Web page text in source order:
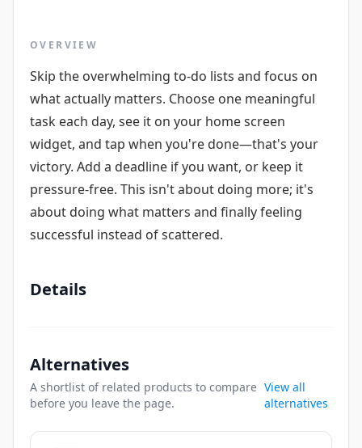
OVERVIEW
Skip the overwhelming to-do lists and focus on
what actually matters. Choose one meaningful
task each day, see it on your home screen
widget, and tap when you're done—that's your
victory. Add a deadline if you want, or keep it
pressure-free. This isn't about doing more; it's
about doing what matters and finally feeling
successful instead of scattered.
Details
Alternatives
A shortlist of related products to compare
before you leave the page.
View all
alternatives